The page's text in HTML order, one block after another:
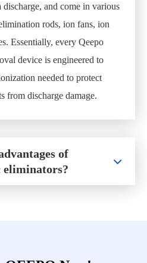
discharge, and come in various
rods, ion fans, ion
Essentially, every Qeepo
device is engineered to
needed to protect
from discharge damage.
of
eliminators?